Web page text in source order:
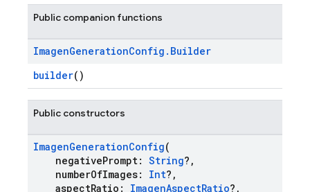
Public companion functions
ImagenGenerationConfig . Builder
builder()
Public constructors
ImagenGenerationConfig(
negativePrompt: String?,
numberOfImages: Int?,
aspectRatio: ImagenAspectRatio?,